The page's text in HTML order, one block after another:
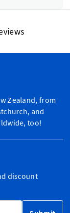
Zealand, from
and
too!
discount